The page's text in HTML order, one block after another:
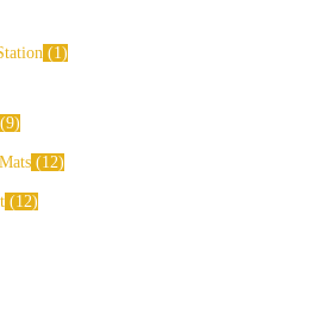
1
9
12
12